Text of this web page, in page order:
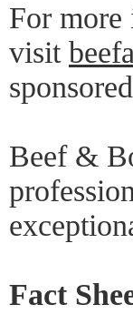
For more
visit
Beef &
Fact